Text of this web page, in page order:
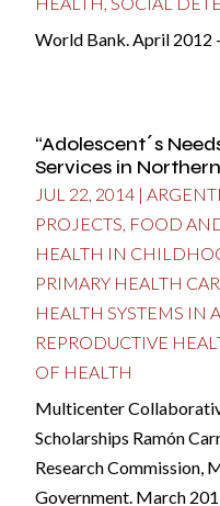
World Bank. April 2012
“Adolescent´s
Services in
JUL 22, 2014 |
PROJECTS, FOOD
HEALTH IN
PRIMARY HEALTH
HEALTH SYSTEMS IN
REPRODUCTIVE
OF HEALTH
Multicenter
Scholarships Ramón
Research Commission,
Government. March